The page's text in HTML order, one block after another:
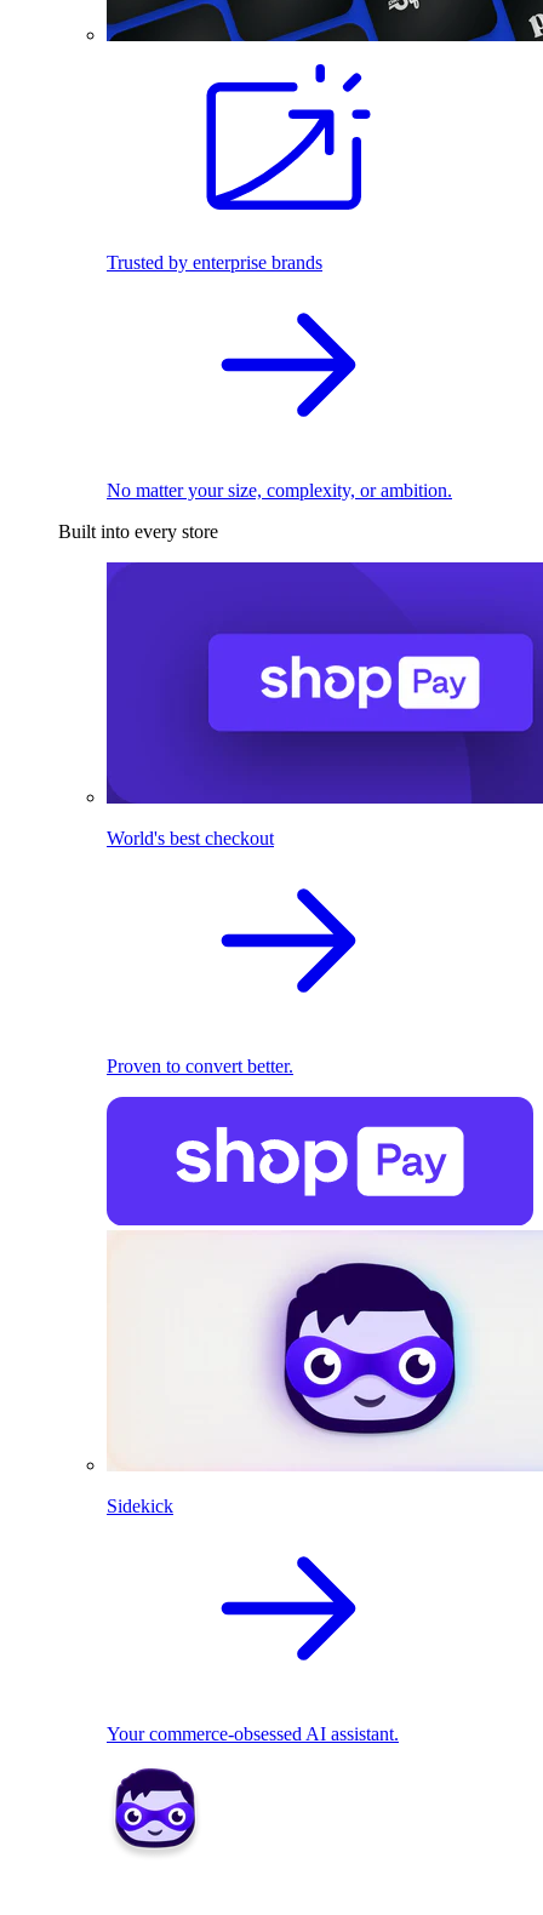
Trusted by enterprise brands
No matter your size, complexity, or ambition.
Built into every store
World's best checkout
Proven to convert better.
Sidekick
Your commerce-obsessed AI assistant.